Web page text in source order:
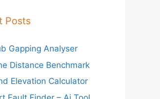
Posts
Gapping Analyser
Distance Benchmark
Elevation Calculator